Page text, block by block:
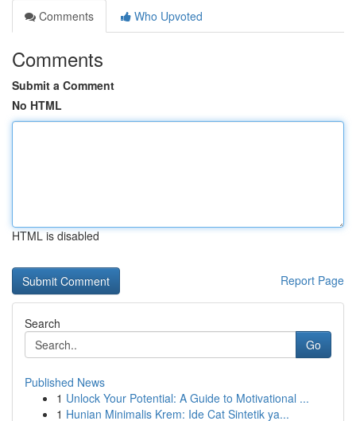
Comments
Who Upvoted
Comments
Submit a Comment
No HTML
HTML is disabled
Report Page
Search
Go
Published News
1 Unlock Your Potential: A Guide to Motivational ...
1 Hunian Minimalis Krem: Ide Cat Sintetik ya...